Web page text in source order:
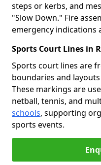
steps or kerbs, and
"Slow Down." Fire
emergency indications
Sports Court Lines in
Sports court lines are
boundaries and
These markings are
netball, tennis, and
schools, supporting
sports events.